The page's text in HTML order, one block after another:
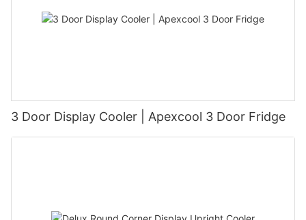
3 Door Display Cooler | Apexcool 3 Door Fridge